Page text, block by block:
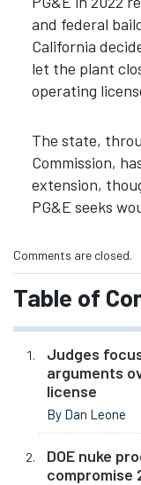
and federal
California
let the plant
operating
The state,
Commission,
extension,
PG&E seeks
Comments are closed.
Table of
Judges
arguments
license
By Dan Leone
DOE nuke
compromise